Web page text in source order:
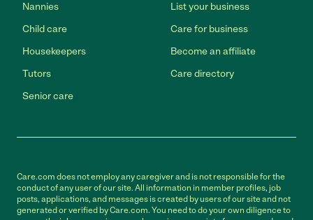
Nannies
Child care
Housekeepers
Tutors
Senior care
List your business
Care for business
Become an affiliate
Care directory
Care.com does not employ any caregiver and is not responsible for the
conduct of any user of our site. All information in member profiles, job
posts, applications, and messages is created by users of our site and not
generated or verified by Care.com. You need to do your own diligence to